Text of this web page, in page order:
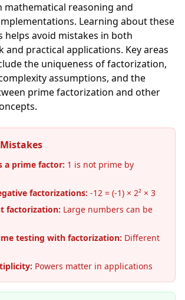
mathematical reasoning and
Learning about these
helps avoid mistakes in both
practical applications. Key areas
the uniqueness of factorization,
assumptions, and the
prime factorization and other
a prime factor: 1 is not prime by
factorizations: -12 = (-1) × 2² × 3
factorization: Large numbers can be
testing with factorization: Different
Powers matter in applications